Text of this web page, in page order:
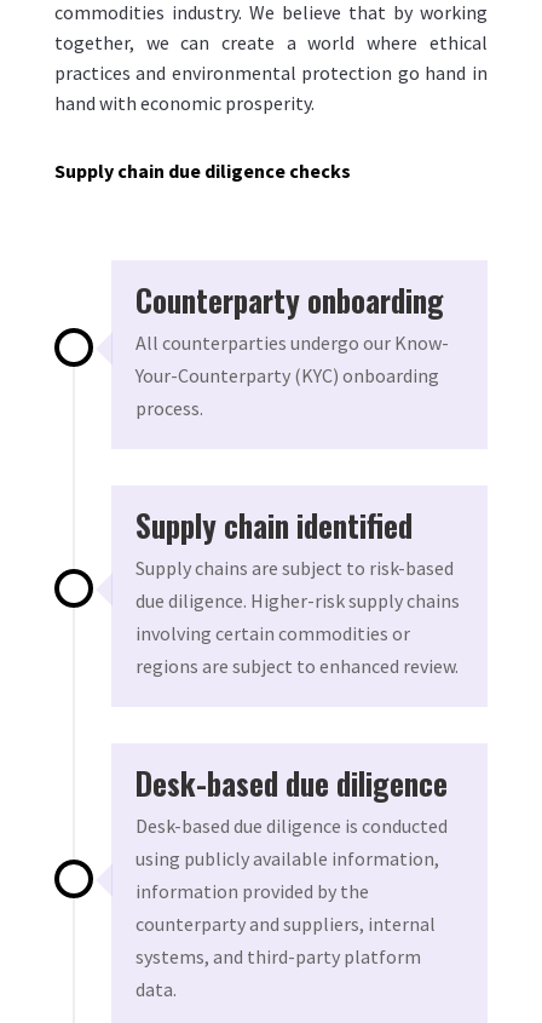
commodities industry. We believe that by working
together, we can create a world where ethical
practices and environmental protection go hand in
hand with economic prosperity.
Supply chain due diligence checks
Counterparty onboarding
All counterparties undergo our Know-
Your-Counterparty (KYC) onboarding
process.
Supply chain identified
Supply chains are subject to risk-based
due diligence. Higher-risk supply chains
involving certain commodities or
regions are subject to enhanced review.
Desk-based due diligence
Desk-based due diligence is conducted
using publicly available information,
information provided by the
counterparty and suppliers, internal
systems, and third-party platform
data.